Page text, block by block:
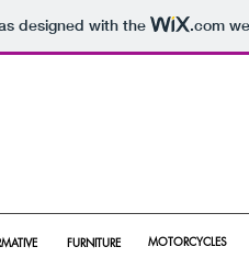
designed with the .com
FURNITURE MOTORCYCLES